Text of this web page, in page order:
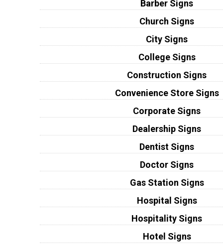
Barber Signs
Church Signs
City Signs
College Signs
Construction Signs
Convenience Store Signs
Corporate Signs
Dealership Signs
Dentist Signs
Doctor Signs
Gas Station Signs
Hospital Signs
Hospitality Signs
Hotel Signs